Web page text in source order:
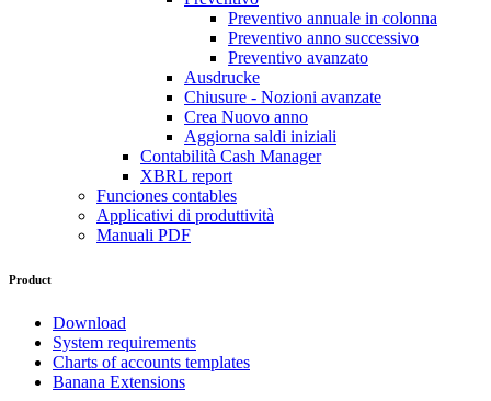
Preventivo annuale in colonna
Preventivo anno successivo
Preventivo avanzato
Ausdrucke
Chiusure - Nozioni avanzate
Crea Nuovo anno
Aggiorna saldi iniziali
Contabilità Cash Manager
XBRL report
Funciones contables
Applicativi di produttività
Manuali PDF
Product
Download
System requirements
Charts of accounts templates
Banana Extensions